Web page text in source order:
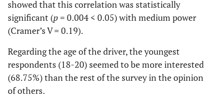
showed that this correlation was statistically
significant (p= 0.004 < 0.05) with medium power
(Cramer’s V = 0.19).
Regarding the age of the driver, the youngest
respondents (18-20) seemed to be more interested
(68.75%) than the rest of the survey in the opinion
of others.